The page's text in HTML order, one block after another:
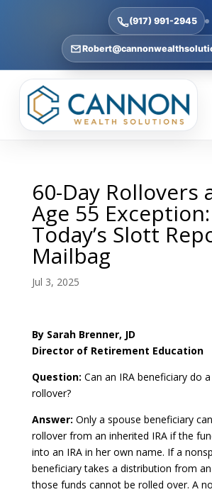
(917) 991-2945
60-Day Rollovers
Age 55 Exception:
Today’s Slott
Mailbag
Jul 3, 2025
By Sarah Brenner, JD
Director of Retirement Education
Question: Can an IRA beneficiary do
rollover?
Answer: Only a spouse beneficiary
rollover from an inherited IRA if the
into an IRA in her own name. If a
beneficiary takes a distribution from
those funds cannot be rolled over. A